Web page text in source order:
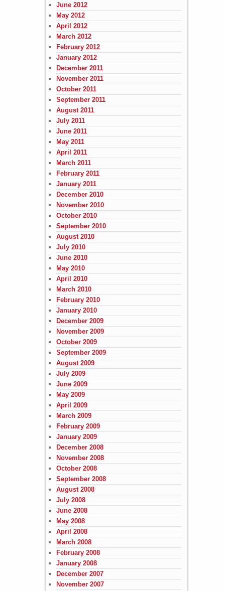
June 2012
May 2012
April 2012
March 2012
February 2012
January 2012
December 2011
November 2011
October 2011
September 2011
August 2011
July 2011
June 2011
May 2011
April 2011
March 2011
February 2011
January 2011
December 2010
November 2010
October 2010
September 2010
August 2010
July 2010
June 2010
May 2010
April 2010
March 2010
February 2010
January 2010
December 2009
November 2009
October 2009
September 2009
August 2009
July 2009
June 2009
May 2009
April 2009
March 2009
February 2009
January 2009
December 2008
November 2008
October 2008
September 2008
August 2008
July 2008
June 2008
May 2008
April 2008
March 2008
February 2008
January 2008
December 2007
November 2007